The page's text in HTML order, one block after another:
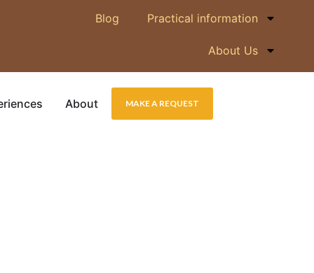
Blog Practical information
About Us
About MAKE A REQUEST